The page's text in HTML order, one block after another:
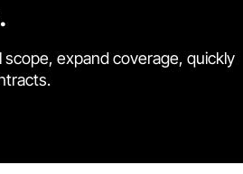
expand coverage, quickly